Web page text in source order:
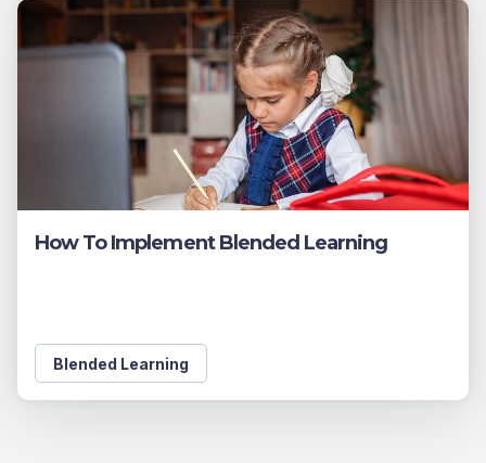
How To Implement Blended Learning
Blended Learning